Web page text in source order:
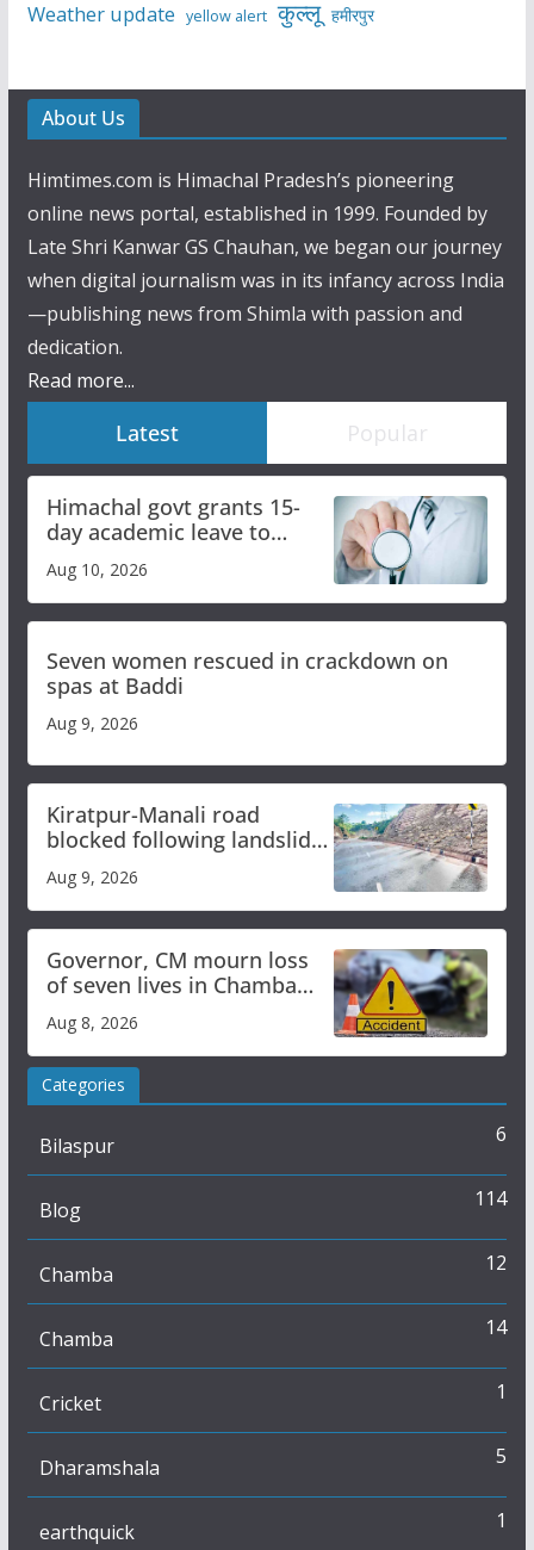
Weather update yellow alert कुल्लू हमीरपुर
About Us
Himtimes.com is Himachal Pradesh’s pioneering
online news portal, established in 1999. Founded by
Late Shri Kanwar GS Chauhan, we began our journey
when digital journalism was in its infancy across India
—publishing news from Shimla with passion and
dedication.
Read more...
Latest Popular
Himachal govt grants 15-
day academic leave to
medical college faculty
Aug 10, 2026
Seven women rescued in crackdown on
spas at Baddi
Aug 9, 2026
Kiratpur-Manali road
blocked following landslide;
heavy rain to continue in
Himachal till Aug 15
Aug 9, 2026
Governor, CM mourn loss
of seven lives in Chamba
bus accident
Aug 8, 2026
Categories
Bilaspur 6
Blog 114
Chamba 12
Chamba 14
Cricket 1
Dharamshala 5
earthquick 1